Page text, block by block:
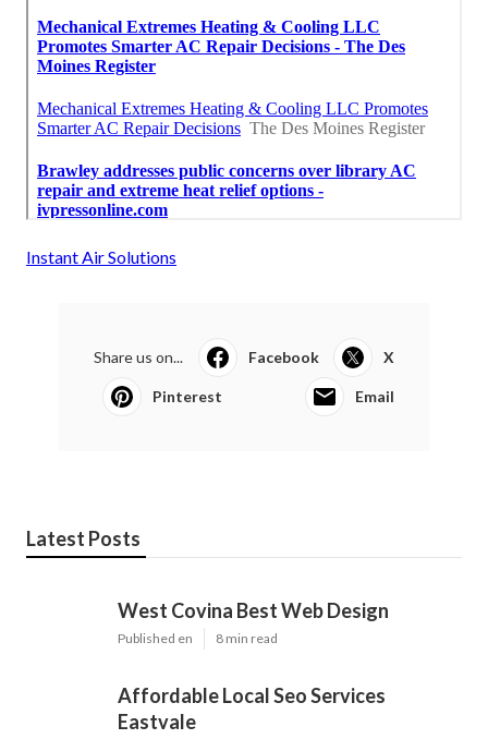
Instant Air Solutions
Share us on... Facebook X
Pinterest Email
Latest Posts
West Covina Best Web Design
Published en 8 min read
Affordable Local Seo Services
Eastvale